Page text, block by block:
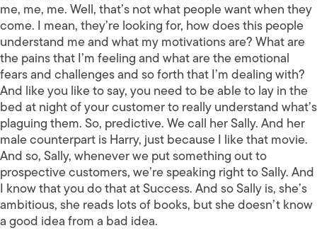
me, me, me. Well, that’s not what people want when they
come. I mean, they’re looking for, how does this people
understand me and what my motivations are? What are
the pains that I’m feeling and what are the emotional
fears and challenges and so forth that I’m dealing with?
And like you like to say, you need to be able to lay in the
bed at night of your customer to really understand what’s
plaguing them. So, predictive. We call her Sally. And her
male counterpart is Harry, just because I like that movie.
And so, Sally, whenever we put something out to
prospective customers, we’re speaking right to Sally. And
I know that you do that at Success. And so Sally is, she’s
ambitious, she reads lots of books, but she doesn’t know
a good idea from a bad idea.